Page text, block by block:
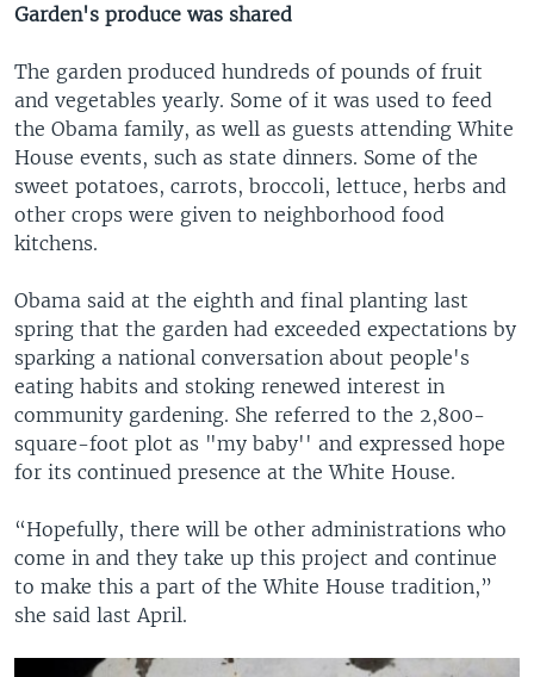
Garden's produce was shared
The garden produced hundreds of pounds of fruit
and vegetables yearly. Some of it was used to feed
the Obama family, as well as guests attending White
House events, such as state dinners. Some of the
sweet potatoes, carrots, broccoli, lettuce, herbs and
other crops were given to neighborhood food
kitchens.
Obama said at the eighth and final planting last
spring that the garden had exceeded expectations by
sparking a national conversation about people's
eating habits and stoking renewed interest in
community gardening. She referred to the 2,800-
square-foot plot as "my baby'' and expressed hope
for its continued presence at the White House.
“Hopefully, there will be other administrations who
come in and they take up this project and continue
to make this a part of the White House tradition,”
she said last April.